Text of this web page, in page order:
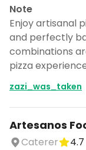
Note
Enjoy artisanal
and perfectly
combinations
pizza
zazi_was_taken
Artesanos
Caterer
4.7